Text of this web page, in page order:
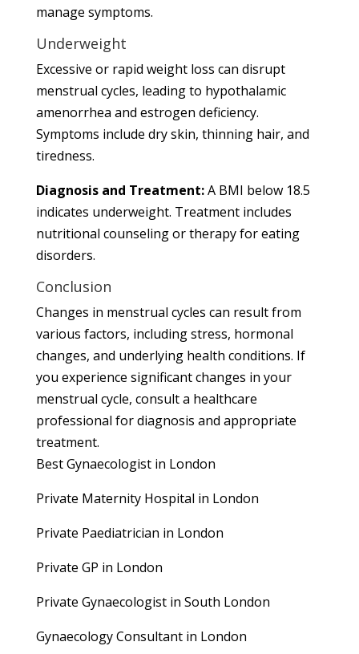
manage symptoms.
Underweight
Excessive or rapid weight loss can disrupt
menstrual cycles, leading to hypothalamic
amenorrhea and estrogen deficiency.
Symptoms include dry skin, thinning hair, and
tiredness.
Diagnosis and Treatment:A BMI below 18.5
indicates underweight. Treatment includes
nutritional counseling or therapy for eating
disorders.
Conclusion
Changes in menstrual cycles can result from
various factors, including stress, hormonal
changes, and underlying health conditions. If
you experience significant changes in your
menstrual cycle, consult a healthcare
professional for diagnosis and appropriate
treatment.
Best Gynaecologist in London
Private Maternity Hospital in London
Private Paediatrician in London
Private GP in London
Private Gynaecologist in South London
Gynaecology Consultant in London